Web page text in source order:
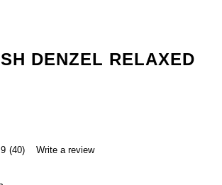
DENZEL RELAXED
(40) Write a review